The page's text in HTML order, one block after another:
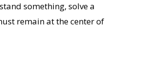
something, solve a
remain at the center of